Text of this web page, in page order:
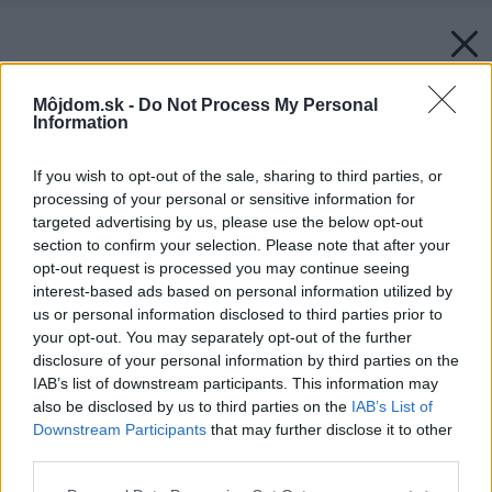
Môjdom.sk - Do Not Process My Personal
Information
If you wish to opt-out of the sale, sharing to third parties, or
processing of your personal or sensitive information for
targeted advertising by us, please use the below opt-out
section to confirm your selection. Please note that after your
opt-out request is processed you may continue seeing
interest-based ads based on personal information utilized by
us or personal information disclosed to third parties prior to
your opt-out. You may separately opt-out of the further
disclosure of your personal information by third parties on the
IAB’s list of downstream participants. This information may
also be disclosed by us to third parties on the IAB’s List of
Downstream Participants that may further disclose it to other